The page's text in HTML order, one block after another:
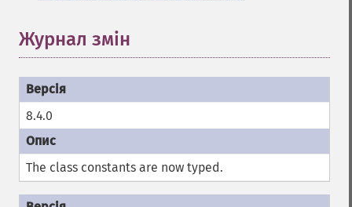
Журнал змін
8.4.0
The class constants are now typed.